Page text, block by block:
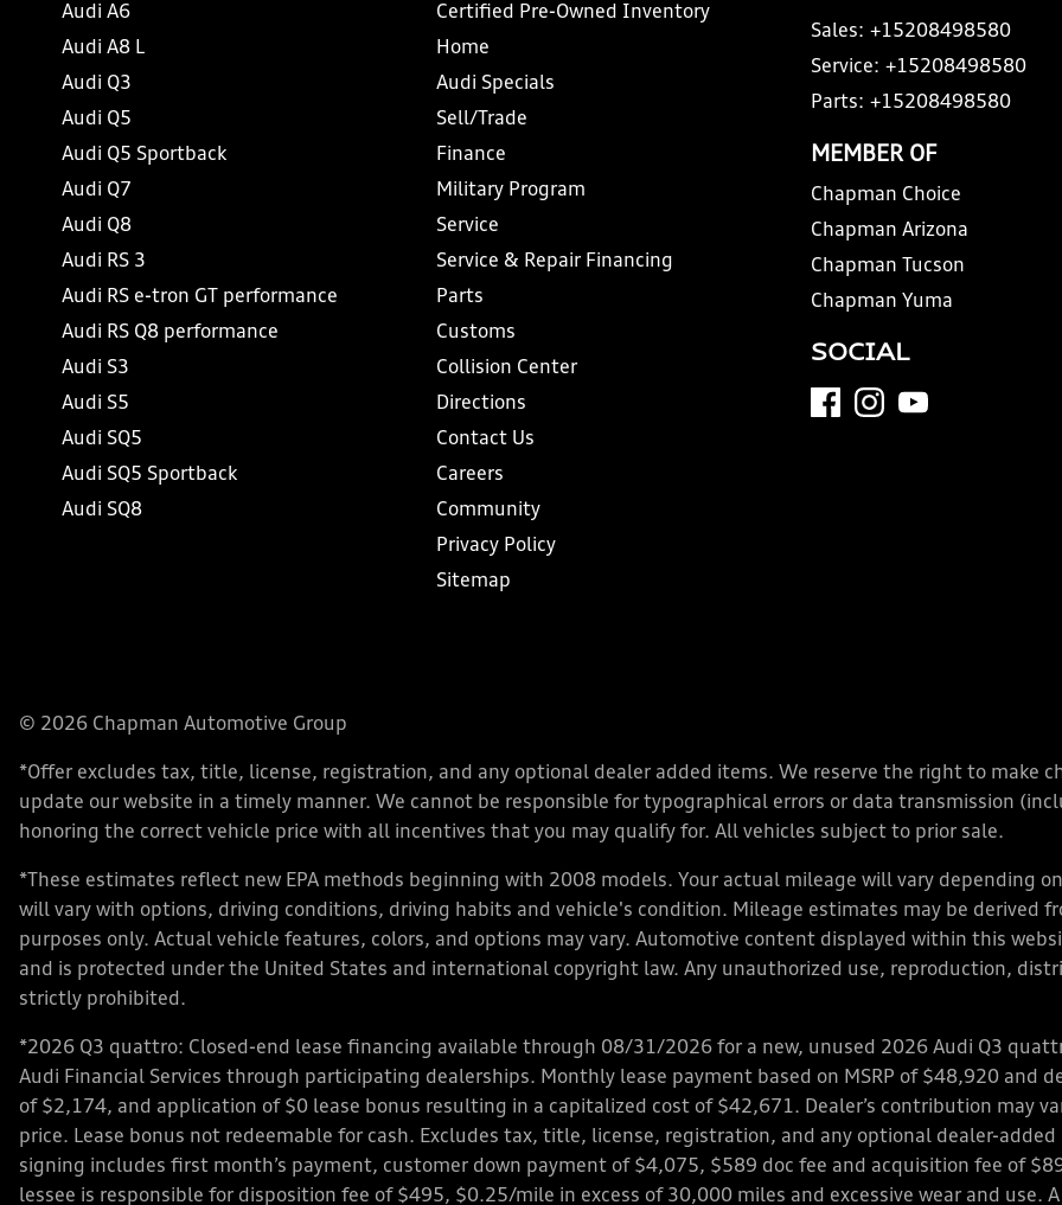
Audi A6
Audi A8 L
Audi Q3
Audi Q5
Audi Q5 Sportback
Audi Q7
Audi Q8
Audi RS 3
Audi RS e-tron GT performance
Audi RS Q8 performance
Audi S3
Audi S5
Audi SQ5
Audi SQ5 Sportback
Audi SQ8
Certified Pre-Owned Inventory
Home
Audi Specials
Sell/Trade
Finance
Military Program
Service
Service & Repair Financing
Parts
Customs
Collision Center
Directions
Contact Us
Careers
Community
Privacy Policy
Sitemap
Sales: +15208498580
Service: +15208498580
Parts: +15208498580
MEMBER OF
Chapman Choice
Chapman Arizona
Chapman Tucson
Chapman Yuma
SOCIAL
© 2026 Chapman Automotive Group
*Offer excludes tax, title, license, registration, and any optional dealer added items. We reserve the right to make
update our website in a timely manner. We cannot be responsible for typographical errors or data transmission
honoring the correct vehicle price with all incentives that you may qualify for. All vehicles subject to prior sale.
*These estimates reflect new EPA methods beginning with 2008 models. Your actual mileage will vary depending
will vary with options, driving conditions, driving habits and vehicle's condition. Mileage estimates may be derived
purposes only. Actual vehicle features, colors, and options may vary. Automotive content displayed within this
and is protected under the United States and international copyright law. Any unauthorized use, reproduction,
strictly prohibited.
*2026 Q3 quattro: Closed-end lease financing available through 08/31/2026 for a new, unused 2026 Audi Q3
Audi Financial Services through participating dealerships. Monthly lease payment based on MSRP of $48,920 and
of $2,174, and application of $0 lease bonus resulting in a capitalized cost of $42,671. Dealer’s contribution may
price. Lease bonus not redeemable for cash. Excludes tax, title, license, registration, and any optional dealer-
signing includes first month’s payment, customer down payment of $4,075, $589 doc fee and acquisition fee of
lessee is responsible for disposition fee of $495, $0.25/mile in excess of 30,000 miles and excessive wear and use.